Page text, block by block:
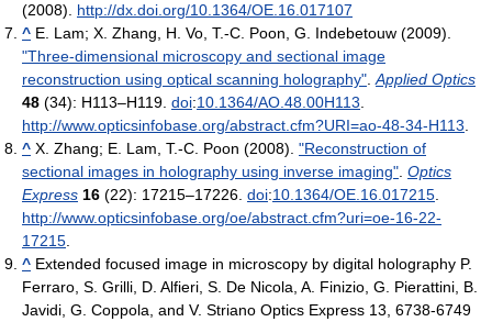
(2008). http://dx.doi.org/10.1364/OE.16.017107
^ E. Lam; X. Zhang, H. Vo, T.-C. Poon, G. Indebetouw (2009).
"Three-dimensional microscopy and sectional image
reconstruction using optical scanning holography".Applied Optics
48 (34): H113–H119. doi:10.1364/AO.48.00H113.
http://www.opticsinfobase.org/abstract.cfm?URI=ao-48-34-H113.
^ X. Zhang; E. Lam, T.-C. Poon (2008). "Reconstruction of
sectional images in holography using inverse imaging". Optics
Express 16 (22): 17215–17226. doi:10.1364/OE.16.017215.
http://www.opticsinfobase.org/oe/abstract.cfm?uri=oe-16-22-
17215.
^ Extended focused image in microscopy by digital holography P.
Ferraro, S. Grilli, D. Alfieri, S. De Nicola, A. Finizio, G. Pierattini, B.
Javidi, G. Coppola, and V. Striano Optics Express 13, 6738-6749